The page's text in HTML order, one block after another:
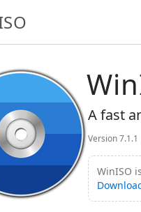
A fast
Version 7.1.1
WinISO